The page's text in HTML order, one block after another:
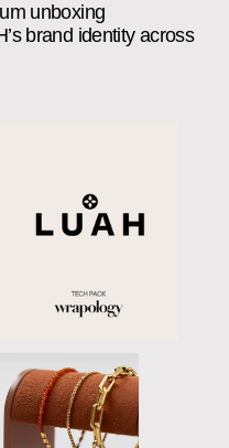
unboxing
brand identity across